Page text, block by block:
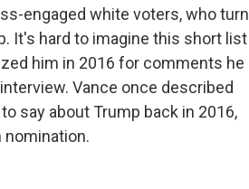
engaged white voters, who turn
It's hard to imagine this short list
him in 2016 for comments he
Vance once described
say about Trump back in 2016,